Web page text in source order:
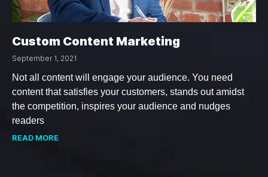
Custom Content Marketing
September 1, 2021
Not all content will engage your audience. You need
content that satisfies your customers, stands out amidst
the competition, inspires your audience and nudges
readers
READ MORE